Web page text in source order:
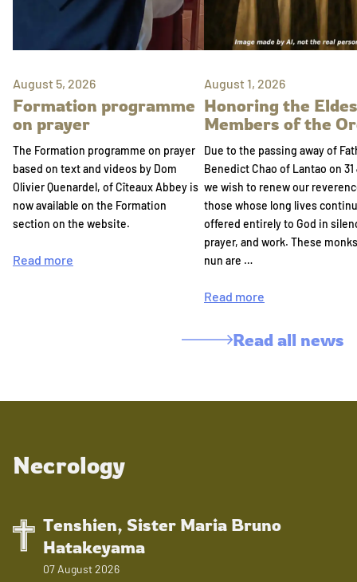
August 5, 2026
Formation programme
on prayer
The Formation programme on prayer
based on text and videos by Dom
Olivier Quenardel, of Cîteaux Abbey is
now available on the Formation
section on the website.
Read more
August 1, 2026
Honoring the
Members of the
Due to the passing away of
Benedict Chao of Lantao on 31
we wish to renew our
those whose long lives
offered entirely to God in
prayer, and work. These
nun are …
Read more
Read all news
Necrology
Tenshien, Sister Maria Bruno
Hatakeyama
07 August 2026